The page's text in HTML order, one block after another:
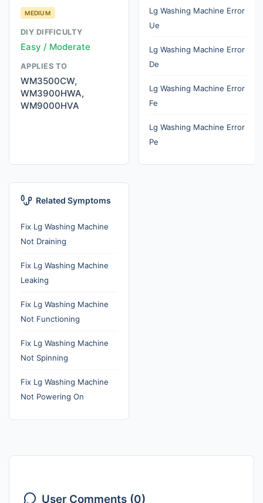
MEDIUM
DIY DIFFICULTY
Easy / Moderate
APPLIES TO
WM3500CW,
WM3900HWA,
WM9000HVA
Lg Washing Machine Error
Ue
Lg Washing Machine Error
De
Lg Washing Machine Error
Fe
Lg Washing Machine Error
Pe
Related Symptoms
Fix Lg Washing Machine
Not Draining
Fix Lg Washing Machine
Leaking
Fix Lg Washing Machine
Not Functioning
Fix Lg Washing Machine
Not Spinning
Fix Lg Washing Machine
Not Powering On
User Comments (0)